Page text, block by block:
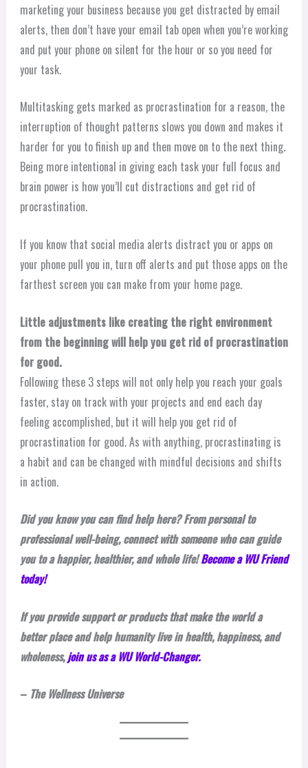
marketing your business because you get distracted by email
alerts, then don’t have your email tab open when you’re working
and put your phone on silent for the hour or so you need for
your task.
Multitasking gets marked as procrastination for a reason, the
interruption of thought patterns slows you down and makes it
harder for you to finish up and then move on to the next thing.
Being more intentional in giving each task your full focus and
brain power is how you’ll cut distractions and get rid of
procrastination.
If you know that social media alerts distract you or apps on
your phone pull you in, turn off alerts and put those apps on the
farthest screen you can make from your home page.
Little adjustments like creating the right environment
from the beginning will help you get rid of procrastination
for good.
Following these 3 steps will not only help you reach your goals
faster, stay on track with your projects and end each day
feeling accomplished, but it will help you get rid of
procrastination for good. As with anything, procrastinating is
a habit and can be changed with mindful decisions and shifts
in action.
Did you know you can find help here? From personal to
professional well-being, connect with someone who can guide
you to a happier, healthier, and whole life!Become a WU Friend
today!
If you provide support or products that make the world a
better place and help humanity live in health, happiness, and
wholeness,join us as a WU World-Changer.
– The Wellness Universe